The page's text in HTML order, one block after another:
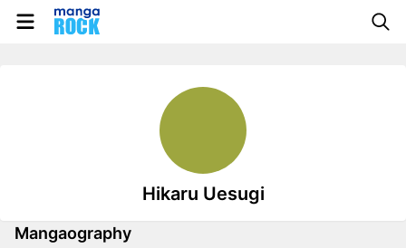
Hikaru Uesugi
Mangaography